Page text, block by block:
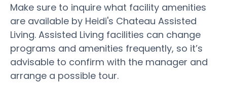
Make sure to inquire what facility amenities
are available by Heidi's Chateau Assisted
Living. Assisted Living facilities can change
programs and amenities frequently, so it’s
advisable to confirm with the manager and
arrange a possible tour.